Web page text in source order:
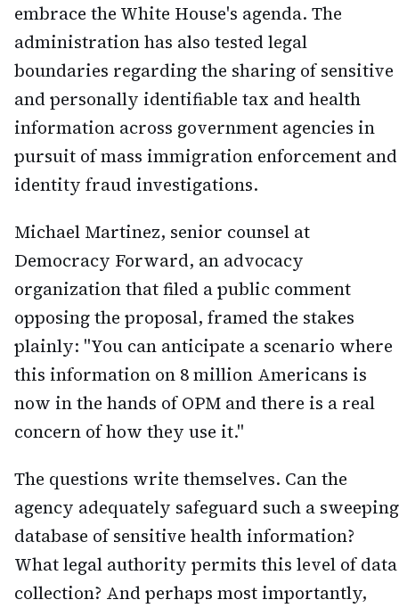
embrace the White House's agenda. The
administration has also tested legal
boundaries regarding the sharing of sensitive
and personally identifiable tax and health
information across government agencies in
pursuit of mass immigration enforcement and
identity fraud investigations.
Michael Martinez, senior counsel at
Democracy Forward, an advocacy
organization that filed a public comment
opposing the proposal, framed the stakes
plainly: "You can anticipate a scenario where
this information on 8 million Americans is
now in the hands of OPM and there is a real
concern of how they use it."
The questions write themselves. Can the
agency adequately safeguard such a sweeping
database of sensitive health information?
What legal authority permits this level of data
collection? And perhaps most importantly,